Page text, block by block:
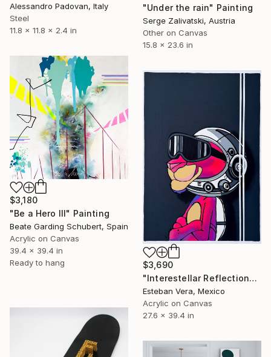
"Under the rain" Painting
Serge Zalivatski, Austria
Other on Canvas
15.8 x 23.6 in
Alessandro Padovan, Italy
Steel
11.8 x 11.8 x 2.4 in
$3,180
"Be a Hero III" Painting
Beate Garding Schubert, Spain
Acrylic on Canvas
39.4 x 39.4 in
Ready to hang
$3,690
"Interestellar Reflections" Painting
Esteban Vera, Mexico
Acrylic on Canvas
27.6 x 39.4 in